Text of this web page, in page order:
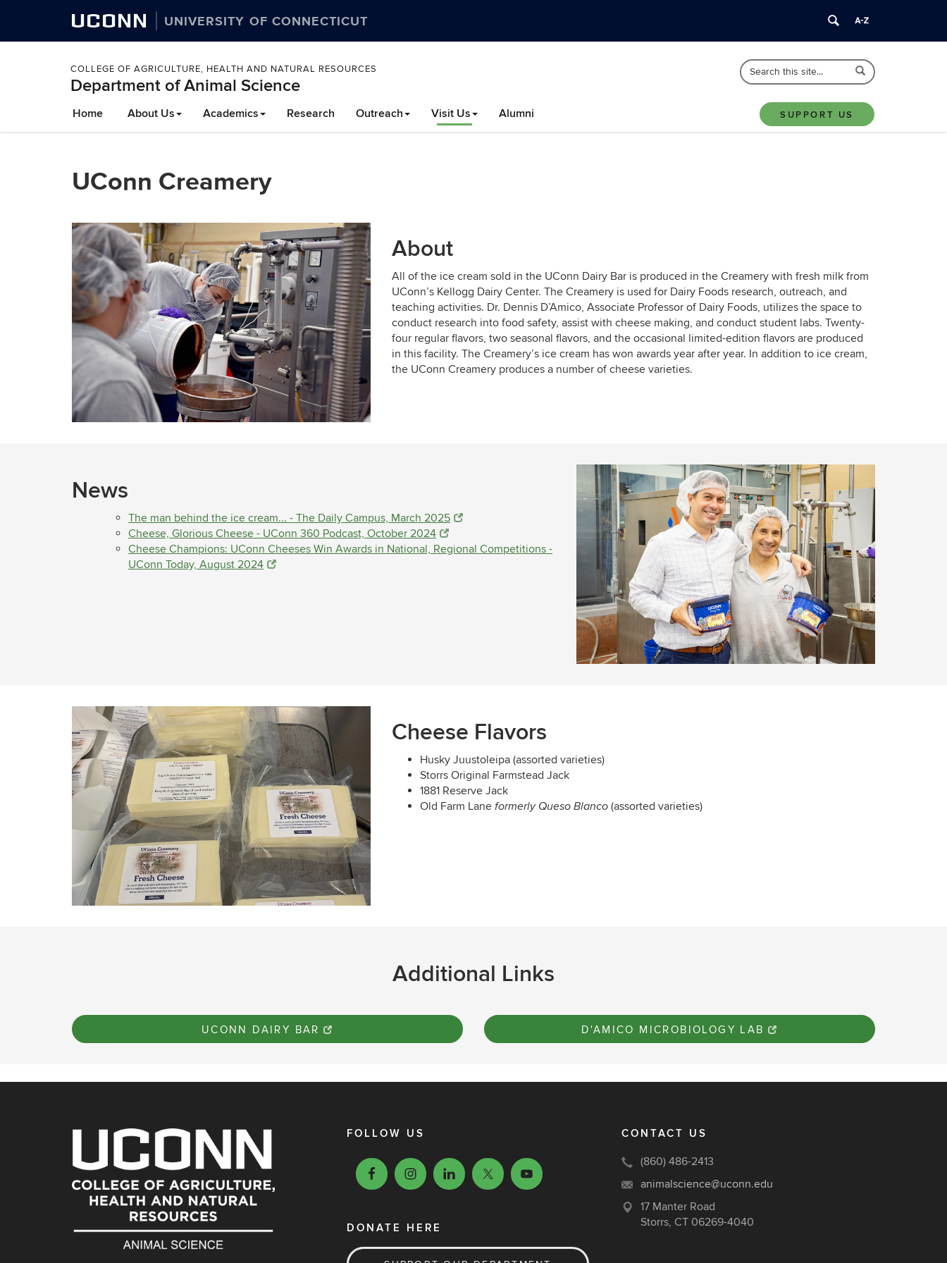
UCONN UNIVERSITY OF CONNECTICUT
COLLEGE OF AGRICULTURE, HEALTH AND NATURAL RESOURCES
Department of Animal Science
Search
Site
Search
in
https://animalscience.uconn.edu/>
Search
Home About Us Academics Research Outreach Visit Us Alumni SUPPORT US
UConn Creamery
About
All of the ice cream sold in the UConn Dairy Bar is produced in the Creamery with fresh milk from
UConn’s Kellogg Dairy Center. The Creamery is used for Dairy Foods research, outreach, and
teaching activities. Dr. Dennis D’Amico, Associate Professor of Dairy Foods, utilizes the space to
conduct research into food safety, assist with cheese making, and conduct student labs. Twenty-
four regular flavors, two seasonal flavors, and the occasional limited-edition flavors are produced
in this facility. The Creamery’s ice cream has won awards year after year. In addition to ice cream,
the UConn Creamery produces a number of cheese varieties.
News
The man behind the ice cream... - The Daily Campus, March 2025
Cheese, Glorious Cheese - UConn 360 Podcast, October 2024
Cheese Champions: UConn Cheeses Win Awards in National, Regional Competitions -
UConn Today, August 2024
Cheese Flavors
Husky Juustoleipa (assorted varieties)
Storrs Original Farmstead Jack
1881 Reserve Jack
Old Farm Laneformerly Queso Blanco(assorted varieties)
Additional Links
UCONN DAIRY BAR D'AMICO MICROBIOLOGY LAB
FOLLOW US
DONATE HERE
CONTACT US
(860) 486-2413
animalscience@uconn.edu
17 Manter Road
Storrs, CT 06269-4040